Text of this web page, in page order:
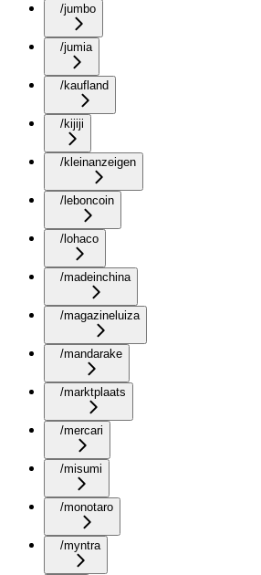
/jumbo
/jumia
/kaufland
/kijiji
/kleinanzeigen
/leboncoin
/lohaco
/madeinchina
/magazineluiza
/mandarake
/marktplaats
/mercari
/misumi
/monotaro
/myntra